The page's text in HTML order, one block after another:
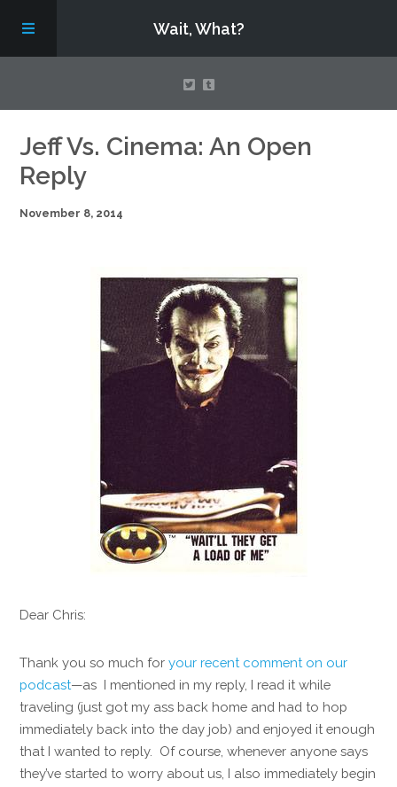
Wait, What?
Contact Us
About
Jeff Vs. Cinema: An Open
Reply
November 8, 2014
Dear Chris:
Thank you so much foryour recent comment on our
podcast—as I mentioned in my reply, I read it while
traveling (just got my ass back home and had to hop
immediately back into the day job) and enjoyed it enough
that I wanted to reply. Of course, whenever anyone says
they’ve started to worry about us, I also immediately begin